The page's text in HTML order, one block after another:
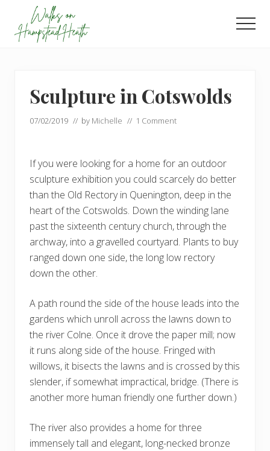
main
footer
Sculpture in Cotswolds
07/02/2019 // by Michelle // 1 Comment
If you were looking for a home for an outdoor
sculpture exhibition you could scarcely do better
than the Old Rectory in Quenington, deep in the
heart of the Cotswolds. Down the winding lane
past the sixteenth century church, through the
archway, into a gravelled courtyard. Plants to buy
ranged down one side, the long low rectory
down the other.
A path round the side of the house leads into the
gardens which unroll across the lawns down to
the river Colne. Once it drove the paper mill; now
it runs along side of the house. Fringed with
willows, it bisects the lawns and is crossed by this
slender, if somewhat impractical, bridge. (There is
another more human friendly one further down.)
The river also provides a home for three
immensely tall and elegant, long-necked bronze